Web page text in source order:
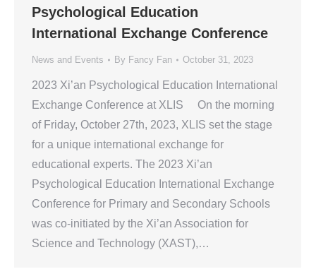
Psychological Education
International Exchange Conference
News and Events By Fancy Fan October 31, 2023
2023 Xi’an Psychological Education International
Exchange Conference at XLIS On the morning
of Friday, October 27th, 2023, XLIS set the stage
for a unique international exchange for
educational experts. The 2023 Xi’an
Psychological Education International Exchange
Conference for Primary and Secondary Schools
was co-initiated by the Xi’an Association for
Science and Technology (XAST),…